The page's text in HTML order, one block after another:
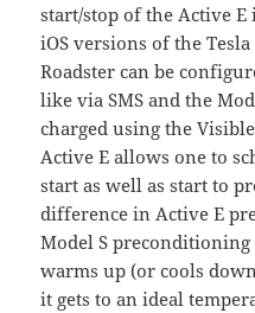
start/stop of the Active
iOS versions of the
Roadster can be
like via SMS and the
charged using the
Active E allows one to
start as well as start to
difference in Active E
Model S
warms up (or cools
it gets to an ideal